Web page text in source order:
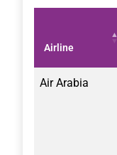
Airline
Air Arabia